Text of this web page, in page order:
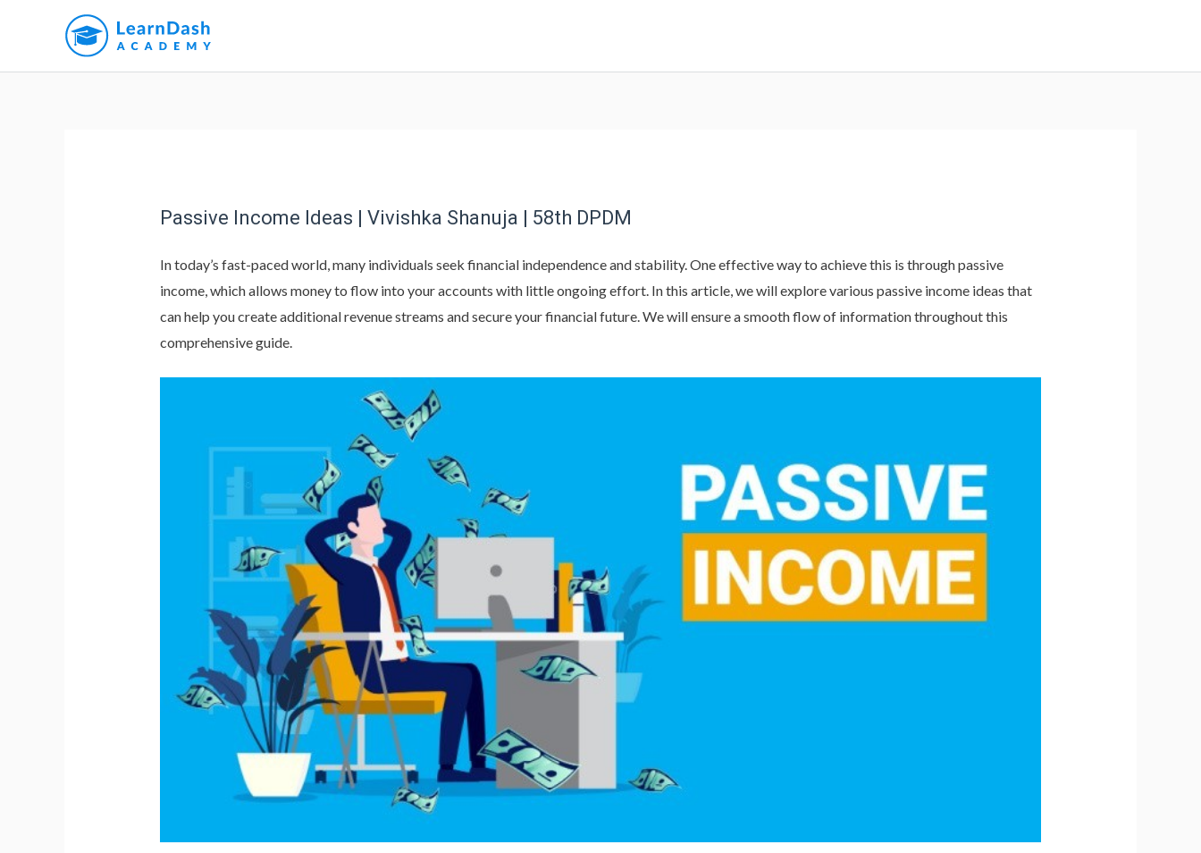
Passive Income Ideas | Vivishka Shanuja | 58th DPDM
In today’s fast-paced world, many individuals seek financial independence and stability. One effective way to achieve this is through passive
income, which allows money to flow into your accounts with little ongoing effort. In this article, we will explore various passive income ideas that
can help you create additional revenue streams and secure your financial future. We will ensure a smooth flow of information throughout this
comprehensive guide.